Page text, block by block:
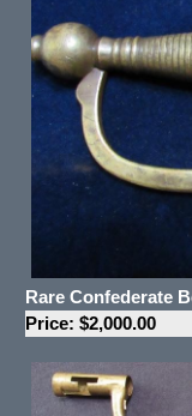
Rare Confederate
Price: $2,000.00